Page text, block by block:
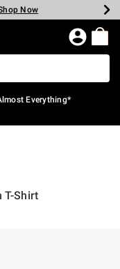
Shop Now
Now
Now
Now
Now
Now
Everything*
T-Shirt